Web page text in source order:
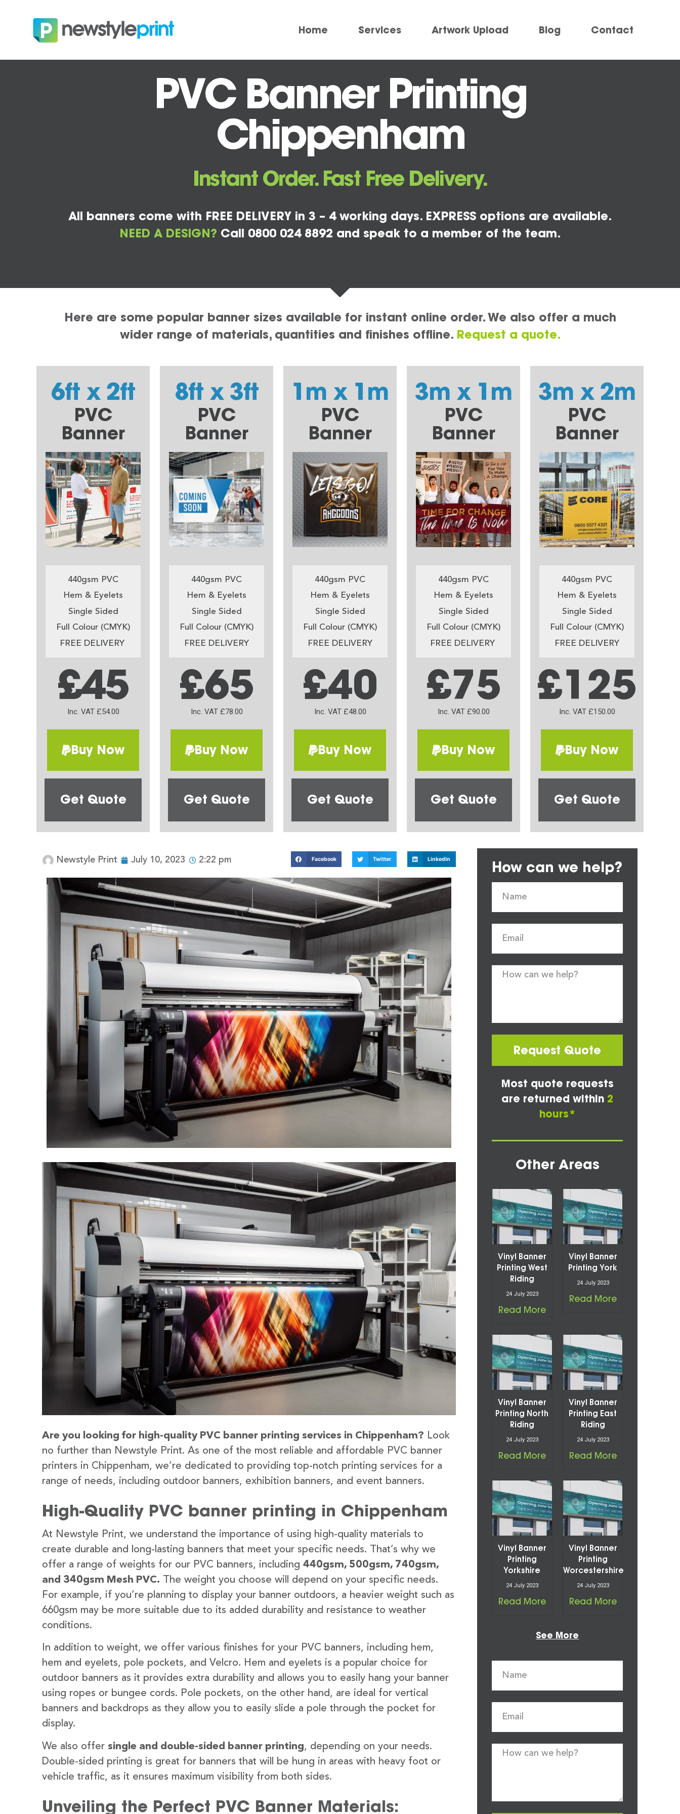
Home Services Artwork Upload Blog Contact
PVC Banner Printing
Chippenham
Instant Order. Fast Free Delivery.
All banners come with FREE DELIVERY in 3 – 4 working days. EXPRESS options are available.
NEED A DESIGN? Call 0800 024 8892 and speak to a member of the team.
Here are some popular banner sizes available for instant online order. We also offer a much
wider range of materials, quantities and finishes offline. Request a quote.
6ft x 2ft
PVC
Banner
440gsm PVC
Hem & Eyelets
Single Sided
Full Colour (CMYK)
FREE DELIVERY
£45
Inc. VAT £54.00
Buy Now
Get Quote
8ft x 3ft
PVC
Banner
440gsm PVC
Hem & Eyelets
Single Sided
Full Colour (CMYK)
FREE DELIVERY
£65
Inc. VAT £78.00
Buy Now
Get Quote
1m x 1m
PVC
Banner
440gsm PVC
Hem & Eyelets
Single Sided
Full Colour (CMYK)
FREE DELIVERY
£40
Inc. VAT £48.00
Buy Now
Get Quote
3m x 1m
PVC
Banner
440gsm PVC
Hem & Eyelets
Single Sided
Full Colour (CMYK)
FREE DELIVERY
£75
Inc. VAT £90.00
Buy Now
Get Quote
3m x 2m
PVC
Banner
440gsm PVC
Hem & Eyelets
Single Sided
Full Colour (CMYK)
FREE DELIVERY
£125
Inc. VAT £150.00
Buy Now
Get Quote
Newstyle Print July 10, 2023 2:22 pm Facebook Twitter LinkedIn
Are you looking for high-quality PVC banner printing services in Chippenham? Look
no further than Newstyle Print. As one of the most reliable and affordable PVC banner
printers in Chippenham, we’re dedicated to providing top-notch printing services for a
range of needs, including outdoor banners, exhibition banners, and event banners.
High-Quality PVC banner printing in Chippenham
At Newstyle Print, we understand the importance of using high-quality materials to
create durable and long-lasting banners that meet your specific needs. That’s why we
offer a range of weights for our PVC banners, including 440gsm, 500gsm, 740gsm,
and 340gsm Mesh PVC. The weight you choose will depend on your specific needs.
For example, if you’re planning to display your banner outdoors, a heavier weight such as
660gsm may be more suitable due to its added durability and resistance to weather
conditions.
In addition to weight, we offer various finishes for your PVC banners, including hem,
hem and eyelets, pole pockets, and Velcro. Hem and eyelets is a popular choice for
outdoor banners as it provides extra durability and allows you to easily hang your banner
using ropes or bungee cords. Pole pockets, on the other hand, are ideal for vertical
banners and backdrops as they allow you to easily slide a pole through the pocket for
display.
We also offer single and double-sided banner printing, depending on your needs.
Double-sided printing is great for banners that will be hung in areas with heavy foot or
vehicle traffic, as it ensures maximum visibility from both sides.
Unveiling the Perfect PVC Banner Materials:
How can we help?
Request Quote
Most quote requests
are returned within 2
hours*
Other Areas
Vinyl Banner
Printing West
Riding
24 July 2023
Read More
Vinyl Banner
Printing York
24 July 2023
Read More
Vinyl Banner
Printing North
Riding
24 July 2023
Read More
Vinyl Banner
Printing East
Riding
24 July 2023
Read More
Vinyl Banner
Printing
Yorkshire
24 July 2023
Read More
Vinyl Banner
Printing
Worcestershire
24 July 2023
Read More
See More